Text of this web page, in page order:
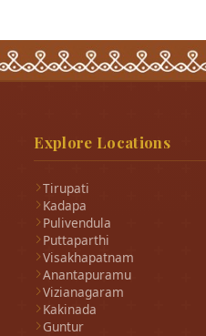
Explore Locations
Tirupati
Kadapa
Pulivendula
Puttaparthi
Visakhapatnam
Anantapuramu
Vizianagaram
Kakinada
Guntur